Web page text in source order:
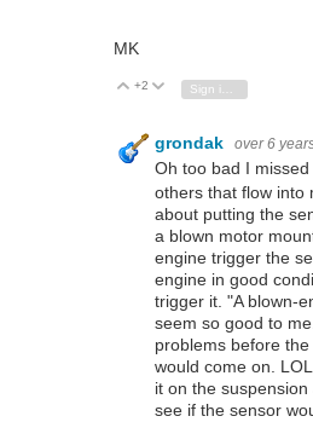
MK
Vote Up
+2 Vote Down
grondak over 6
Oh too bad I missed
others that flow into
about putting the
a blown motor
engine trigger the
engine in good
trigger it. "A blown-
seem so good to
problems before
would come on.
it on the
see if the sensor